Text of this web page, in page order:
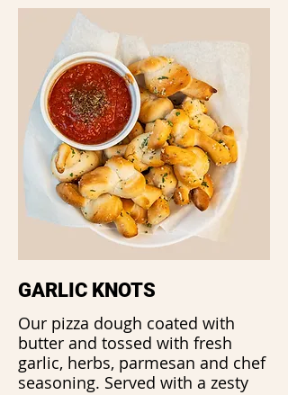
GARLIC KNOTS
Our pizza dough coated with
butter and tossed with fresh
garlic, herbs, parmesan and chef
seasoning. Served with a zesty